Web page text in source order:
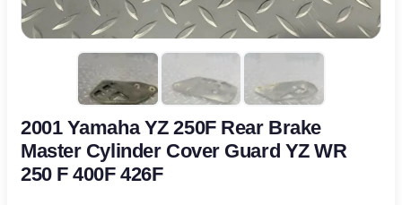
2001 Yamaha YZ 250F Rear Brake
Master Cylinder Cover Guard YZ WR
250 F 400F 426F